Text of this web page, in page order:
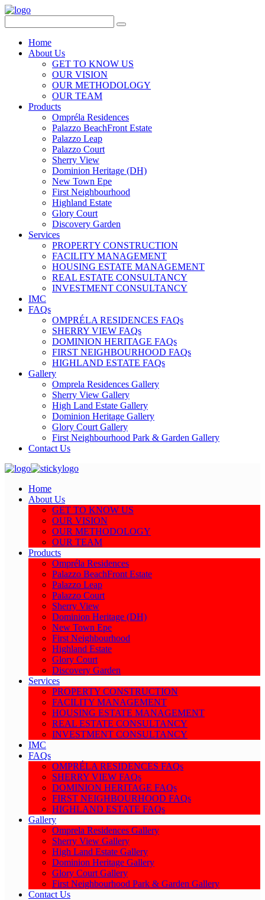
Home
About Us
GET TO KNOW US
OUR VISION
OUR METHODOLOGY
OUR TEAM
Products
Ompréla Residences
Palazzo BeachFront Estate
Palazzo Leap
Palazzo Court
Sherry View
Dominion Heritage (DH)
New Town Epe
First Neighbourhood
Highland Estate
Glory Court
Discovery Garden
Services
PROPERTY CONSTRUCTION
FACILITY MANAGEMENT
HOUSING ESTATE MANAGEMENT
REAL ESTATE CONSULTANCY
INVESTMENT CONSULTANCY
IMC
FAQs
OMPRÉLA RESIDENCES FAQs
SHERRY VIEW FAQs
DOMINION HERITAGE FAQs
FIRST NEIGHBOURHOOD FAQs
HIGHLAND ESTATE FAQs
Gallery
Omprela Residences Gallery
Sherry View Gallery
High Land Estate Gallery
Dominion Heritage Gallery
Glory Court Gallery
First Neighbourhood Park & Garden Gallery
Contact Us
Home
About Us
GET TO KNOW US
OUR VISION
OUR METHODOLOGY
OUR TEAM
Products
Ompréla Residences
Palazzo BeachFront Estate
Palazzo Leap
Palazzo Court
Sherry View
Dominion Heritage (DH)
New Town Epe
First Neighbourhood
Highland Estate
Glory Court
Discovery Garden
Services
PROPERTY CONSTRUCTION
FACILITY MANAGEMENT
HOUSING ESTATE MANAGEMENT
REAL ESTATE CONSULTANCY
INVESTMENT CONSULTANCY
IMC
FAQs
OMPRÉLA RESIDENCES FAQs
SHERRY VIEW FAQs
DOMINION HERITAGE FAQs
FIRST NEIGHBOURHOOD FAQs
HIGHLAND ESTATE FAQs
Gallery
Omprela Residences Gallery
Sherry View Gallery
High Land Estate Gallery
Dominion Heritage Gallery
Glory Court Gallery
First Neighbourhood Park & Garden Gallery
Contact Us